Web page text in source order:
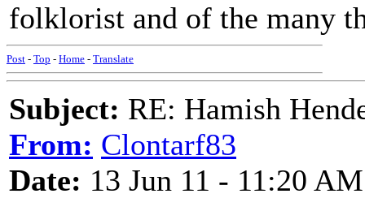
folklorist and of the many
Post - Top - Home - Translate
Subject: RE: Hamish
From: Clontarf83
Date: 13 Jun 11 - 11:20 AM